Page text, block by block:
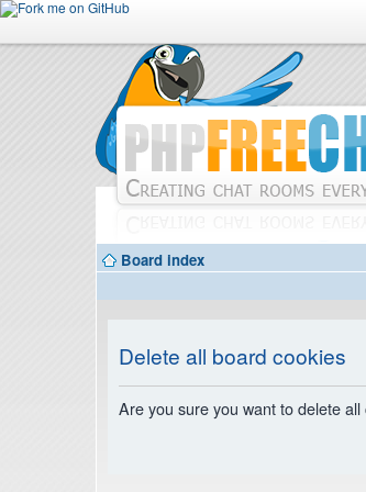
Board index
Delete all board cookies
Are you sure you want to delete